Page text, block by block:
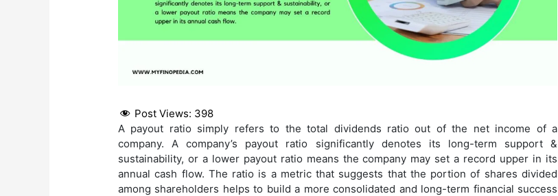
Post Views: 398
A payout ratio simply refers to the total dividends ratio out of the net income of a
company. A company’s payout ratio significantly denotes its long-term support &
sustainability, or a lower payout ratio means the company may set a record upper in its
annual cash flow. The ratio is a metric that suggests that the portion of shares divided
among shareholders helps to build a more consolidated and long-term financial success